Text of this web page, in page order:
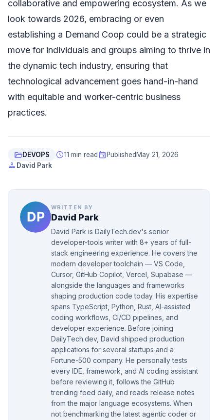
collaborative and empowering ecosystem. As we
look towards 2026, embracing or even
establishing a Demand Coop could be a strategic
move for individuals and groups aiming to thrive in
the dynamic tech industry, ensuring that
technological advancement goes hand-in-hand
with equitable and worker-centric business
practices.
folder_openDEVOPS schedule11 min read event Published May 21, 2026
person David Park
WRITTEN BY
David Park
David Park is DailyTech.dev's senior
developer-tools writer with 8+ years of full-
stack engineering experience. He covers the
modern developer toolchain — VS Code,
Cursor, GitHub Copilot, Vercel, Supabase —
alongside the languages and frameworks
shaping production code today. His expertise
spans TypeScript, Python, Rust, AI-assisted
coding workflows, CI/CD pipelines, and
developer experience. Before joining
DailyTech.dev, David shipped production
applications for several startups and a
Fortune-500 company. He personally tests
every IDE, framework, and AI coding assistant
before reviewing it, follows the GitHub
trending feed daily, and reads release notes
from the major language ecosystems. When
not benchmarking the latest agentic coder or